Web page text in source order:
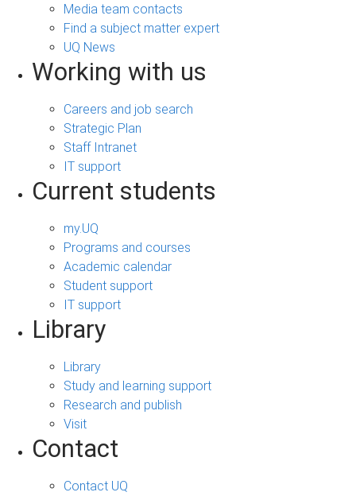
Media team contacts
Find a subject matter expert
UQ News
Working with us
Careers and job search
Strategic Plan
Staff Intranet
IT support
Current students
my.UQ
Programs and courses
Academic calendar
Student support
IT support
Library
Library
Study and learning support
Research and publish
Visit
Contact
Contact UQ